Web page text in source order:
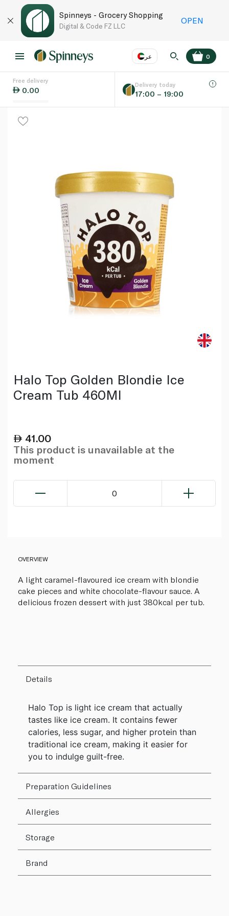
Spinneys - Grocery Shopping
Digital & Code FZ LLC
OPEN
عر
Language EN
0
Free delivery
0.00
Delivery today
17:00 – 19:00
Halo Top Golden Blondie Ice
Cream Tub 460Ml
41.00
This product is unavailable at the
moment
0
OVERVIEW
A light caramel-flavoured ice cream with blondie
cake pieces and white chocolate-flavour sauce. A
delicious frozen dessert with just 380kcal per tub.
Details
Halo Top is light ice cream that actually
tastes like ice cream. It contains fewer
calories, less sugar, and higher protein than
traditional ice cream, making it easier for
you to indulge guilt-free.
Preparation Guidelines
Allergies
Storage
Brand